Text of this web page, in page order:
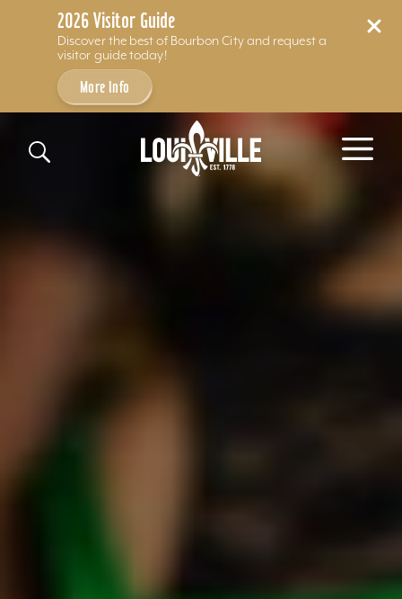
2026 Visitor Guide
Discover the best of Bourbon City and request a
visitor guide today!
More Info
Skip to content